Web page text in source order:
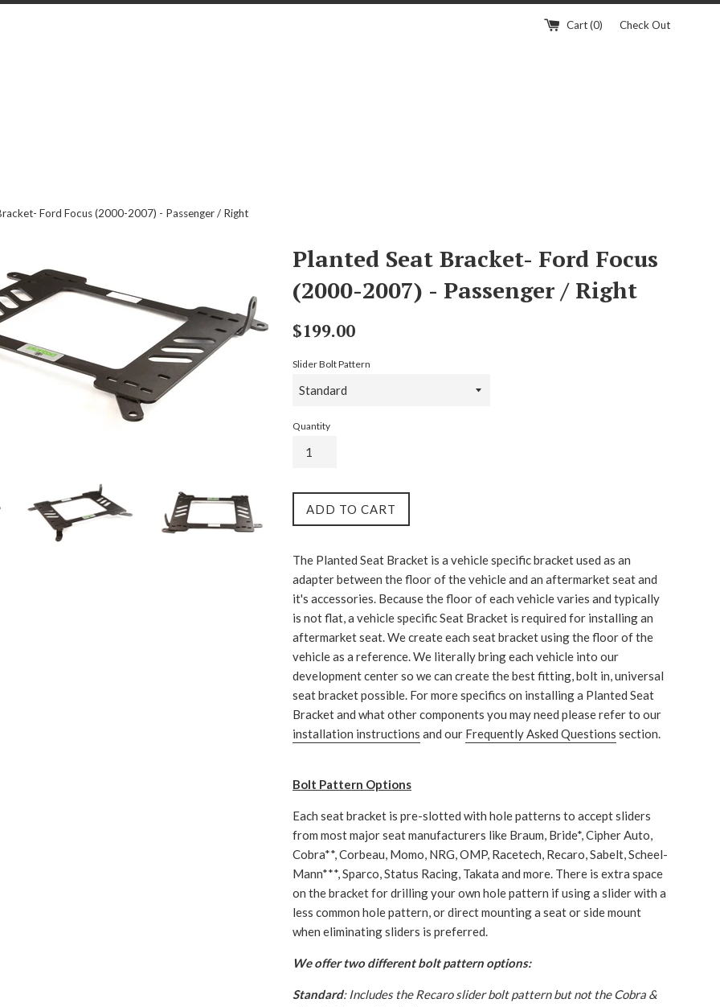
Cart (0) Check Out
Ford Focus (2000-2007) - Passenger / Right
Planted Seat Bracket- Ford Focus
(2000-2007) - Passenger / Right
Regular
$199.00
Slider Bolt Pattern
Quantity
ADD TO CART
The Planted Seat Bracket is a vehicle specific bracket used as an
adapter between the floor of the vehicle and an aftermarket seat and
it's accessories. Because the floor of each vehicle varies and typically
is not flat, a vehicle specific Seat Bracket is required for installing an
aftermarket seat. We create each seat bracket using the floor of the
vehicle as a reference. We literally bring each vehicle into our
development center so we can create the best fitting, bolt in, universal
seat bracket possible. For more specifics on installing a Planted Seat
Bracket and what other components you may need please refer to our
installation instructions and our Frequently Asked Questions section.
Bolt Pattern Options
Each seat bracket is pre-slotted with hole patterns to accept sliders
from most major seat manufacturers like Braum, Bride*, Cipher Auto,
Cobra**, Corbeau, Momo, NRG, OMP, Racetech, Recaro, Sabelt, Scheel-
Mann***, Sparco, Status Racing, Takata and more. There is extra space
on the bracket for drilling your own hole pattern if using a slider with a
less common hole pattern, or direct mounting a seat or side mount
when eliminating sliders is preferred.
We offer two different bolt pattern options:
Standard: Includes the Recaro slider bolt pattern but not the Cobra &